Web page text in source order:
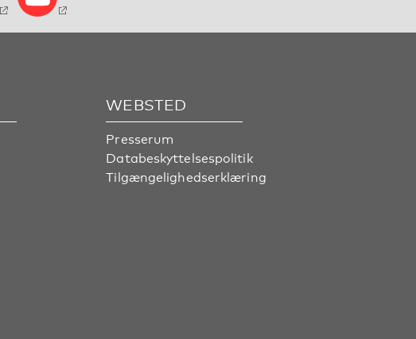
WEBSTED
Presserum
Databeskyttelsespolitik
Tilgængelighedserklæring